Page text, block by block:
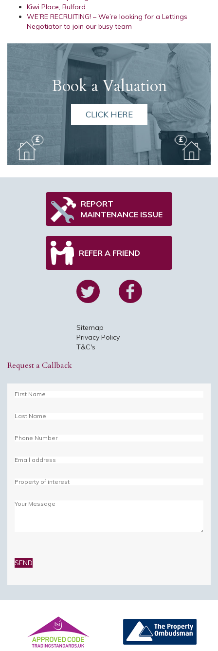
Kiwi Place, Bulford
WE’RE RECRUITING! – We’re looking for a Lettings
Negotiator to join our busy team
Book a Valuation
CLICK HERE
REPORT
MAINTENANCE ISSUE
REFER A FRIEND
Sitemap
Privacy Policy
T&C's
Request a Callback
leave
this
empty.